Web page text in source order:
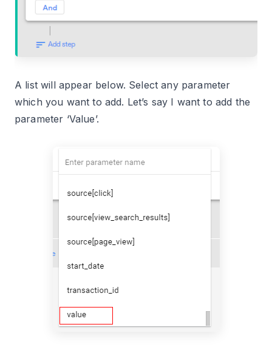
A list will appear below. Select any parameter
which you want to add. Let’s say I want to add the
parameter ‘Value’.